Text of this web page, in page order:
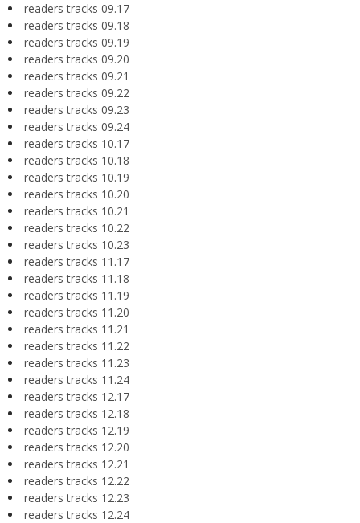
readers tracks 09.17
readers tracks 09.18
readers tracks 09.19
readers tracks 09.20
readers tracks 09.21
readers tracks 09.22
readers tracks 09.23
readers tracks 09.24
readers tracks 10.17
readers tracks 10.18
readers tracks 10.19
readers tracks 10.20
readers tracks 10.21
readers tracks 10.22
readers tracks 10.23
readers tracks 11.17
readers tracks 11.18
readers tracks 11.19
readers tracks 11.20
readers tracks 11.21
readers tracks 11.22
readers tracks 11.23
readers tracks 11.24
readers tracks 12.17
readers tracks 12.18
readers tracks 12.19
readers tracks 12.20
readers tracks 12.21
readers tracks 12.22
readers tracks 12.23
readers tracks 12.24